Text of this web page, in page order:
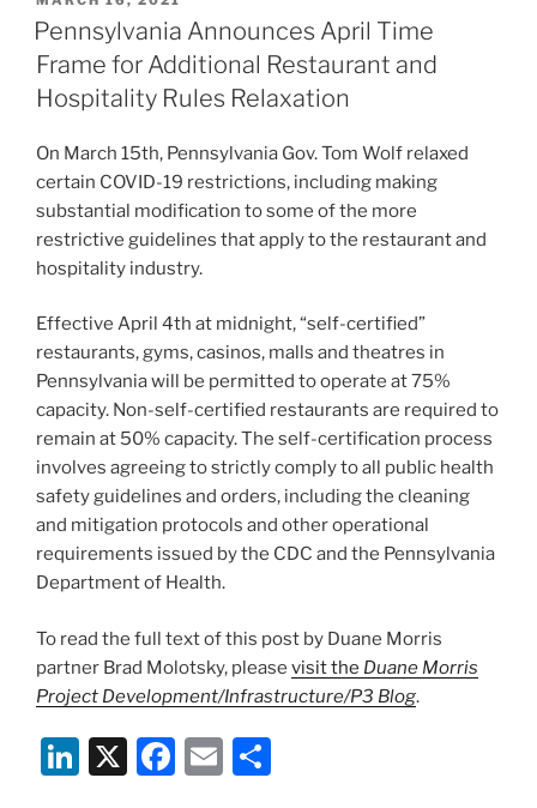
e
dI
n
e
b
o
o
k
l
e
ON
Pennsylvania Announces April Time
Frame for Additional Restaurant and
Hospitality Rules Relaxation
On March 15th, Pennsylvania Gov. Tom Wolf relaxed
certain COVID-19 restrictions, including making
substantial modification to some of the more
restrictive guidelines that apply to the restaurant and
hospitality industry.
Effective April 4th at midnight, “self-certified”
restaurants, gyms, casinos, malls and theatres in
Pennsylvania will be permitted to operate at 75%
capacity. Non-self-certified restaurants are required to
remain at 50% capacity. The self-certification process
involves agreeing to strictly comply to all public health
safety guidelines and orders, including the cleaning
and mitigation protocols and other operational
requirements issued by the CDC and the Pennsylvania
Department of Health.
To read the full text of this post by Duane Morris
partner Brad Molotsky, please visit the Duane Morris
Project Development/Infrastructure/P3 Blog.
Li X
F
E